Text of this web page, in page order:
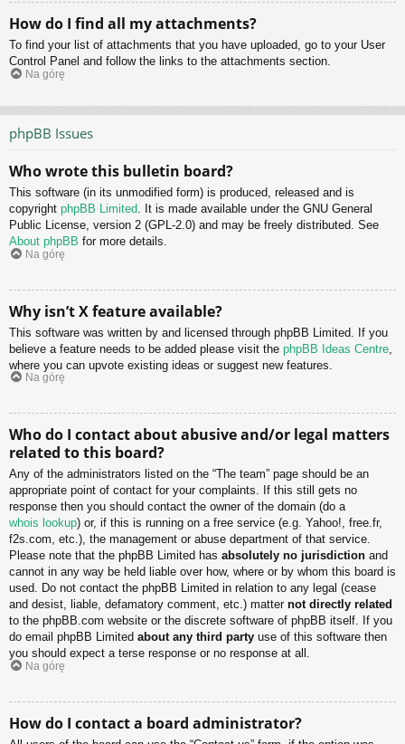
How do I find all my attachments?
To find your list of attachments that you have uploaded, go to your User
Control Panel and follow the links to the attachments section.
Na górę
phpBB Issues
Who wrote this bulletin board?
This software (in its unmodified form) is produced, released and is
copyright phpBB Limited. It is made available under the GNU General
Public License, version 2 (GPL-2.0) and may be freely distributed. See
About phpBB for more details.
Na górę
Why isn’t X feature available?
This software was written by and licensed through phpBB Limited. If you
believe a feature needs to be added please visit the phpBB Ideas Centre
where you can upvote existing ideas or suggest new features.
Na górę
Who do I contact about abusive and/or legal matters
related to this board?
Any of the administrators listed on the “The team” page should be an
appropriate point of contact for your complaints. If this still gets no
response then you should contact the owner of the domain (do a
whois lookup) or, if this is running on a free service (e.g. Yahoo!, free.fr,
f2s.com, etc.), the management or abuse department of that service.
Please note that the phpBB Limited has absolutely no jurisdiction and
cannot in any way be held liable over how, where or by whom this board is
used. Do not contact the phpBB Limited in relation to any legal (cease
and desist, liable, defamatory comment, etc.) matter not directly related
to the phpBB.com website or the discrete software of phpBB itself. If you
do email phpBB Limited about any third party use of this software then
you should expect a terse response or no response at all.
Na górę
How do I contact a board administrator?